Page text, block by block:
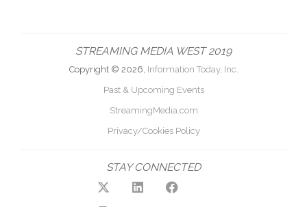
STREAMING MEDIA WEST 2019
Copyright © 2026, Information Today, Inc.
Past & Upcoming Events
StreamingMedia.com
Privacy/Cookies Policy
STAY CONNECTED